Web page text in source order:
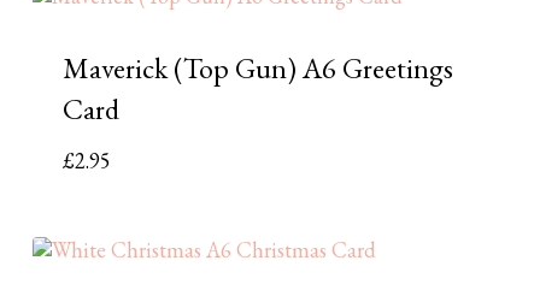
Maverick (Top Gun) A6 Greetings
Card
£2.95